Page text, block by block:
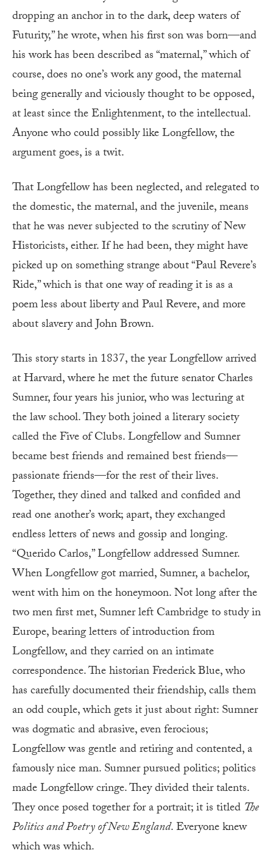
dropping an anchor in to the dark, deep waters of
Futurity,” he wrote, when his first son was born—and
his work has been described as “maternal,” which of
course, does no one’s work any good, the maternal
being generally and viciously thought to be opposed,
at least since the Enlightenment, to the intellectual.
Anyone who could possibly like Longfellow, the
argument goes, is a twit.
That Longfellow has been neglected, and relegated to
the domestic, the maternal, and the juvenile, means
that he was never subjected to the scrutiny of New
Historicists, either. If he had been, they might have
picked up on something strange about “Paul Revere’s
Ride,” which is that one way of reading it is as a
poem less about liberty and Paul Revere, and more
about slavery and John Brown.
This story starts in 1837, the year Longfellow arrived
at Harvard, where he met the future senator Charles
Sumner, four years his junior, who was lecturing at
the law school. They both joined a literary society
called the Five of Clubs. Longfellow and Sumner
became best friends and remained best friends—
passionate friends—for the rest of their lives.
Together, they dined and talked and confided and
read one another’s work; apart, they exchanged
endless letters of news and gossip and longing.
“Querido Carlos,” Longfellow addressed Sumner.
When Longfellow got married, Sumner, a bachelor,
went with him on the honeymoon. Not long after the
two men first met, Sumner left Cambridge to study in
Europe, bearing letters of introduction from
Longfellow, and they carried on an intimate
correspondence. The historian Frederick Blue, who
has carefully documented their friendship, calls them
an odd couple, which gets it just about right: Sumner
was dogmatic and abrasive, even ferocious;
Longfellow was gentle and retiring and contented, a
famously nice man. Sumner pursued politics; politics
made Longfellow cringe. They divided their talents.
They once posed together for a portrait; it is titled The
Politics and Poetry of New England. Everyone knew
which was which.